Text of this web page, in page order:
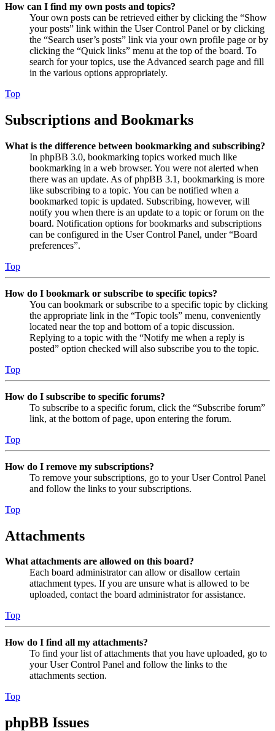
How can I find my own posts and topics?
Your own posts can be retrieved either by clicking the “Show
your posts” link within the User Control Panel or by clicking
the “Search user’s posts” link via your own profile page or by
clicking the “Quick links” menu at the top of the board. To
search for your topics, use the Advanced search page and fill
in the various options appropriately.
Top
Subscriptions and Bookmarks
What is the difference between bookmarking and subscribing?
In phpBB 3.0, bookmarking topics worked much like
bookmarking in a web browser. You were not alerted when
there was an update. As of phpBB 3.1, bookmarking is more
like subscribing to a topic. You can be notified when a
bookmarked topic is updated. Subscribing, however, will
notify you when there is an update to a topic or forum on the
board. Notification options for bookmarks and subscriptions
can be configured in the User Control Panel, under “Board
preferences”.
Top
How do I bookmark or subscribe to specific topics?
You can bookmark or subscribe to a specific topic by clicking
the appropriate link in the “Topic tools” menu, conveniently
located near the top and bottom of a topic discussion.
Replying to a topic with the “Notify me when a reply is
posted” option checked will also subscribe you to the topic.
Top
How do I subscribe to specific forums?
To subscribe to a specific forum, click the “Subscribe forum”
link, at the bottom of page, upon entering the forum.
Top
How do I remove my subscriptions?
To remove your subscriptions, go to your User Control Panel
and follow the links to your subscriptions.
Top
Attachments
What attachments are allowed on this board?
Each board administrator can allow or disallow certain
attachment types. If you are unsure what is allowed to be
uploaded, contact the board administrator for assistance.
Top
How do I find all my attachments?
To find your list of attachments that you have uploaded, go to
your User Control Panel and follow the links to the
attachments section.
Top
phpBB Issues